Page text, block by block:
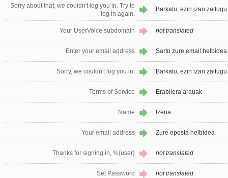
Sorry about that, we couldn't log you in. Try to
log in again.
Barkatu, ezin izan
Your UserVoice subdomain not translated
Enter your email address Sartu zure email helbidea
Sorry, we couldn't log you in. Barkatu, ezin izan
Terms of Service Erabilera arauak
Name Izena
Your email address Zure eposta helbidea
Thanks for signing in, %{user} not translated
Set Password not translated